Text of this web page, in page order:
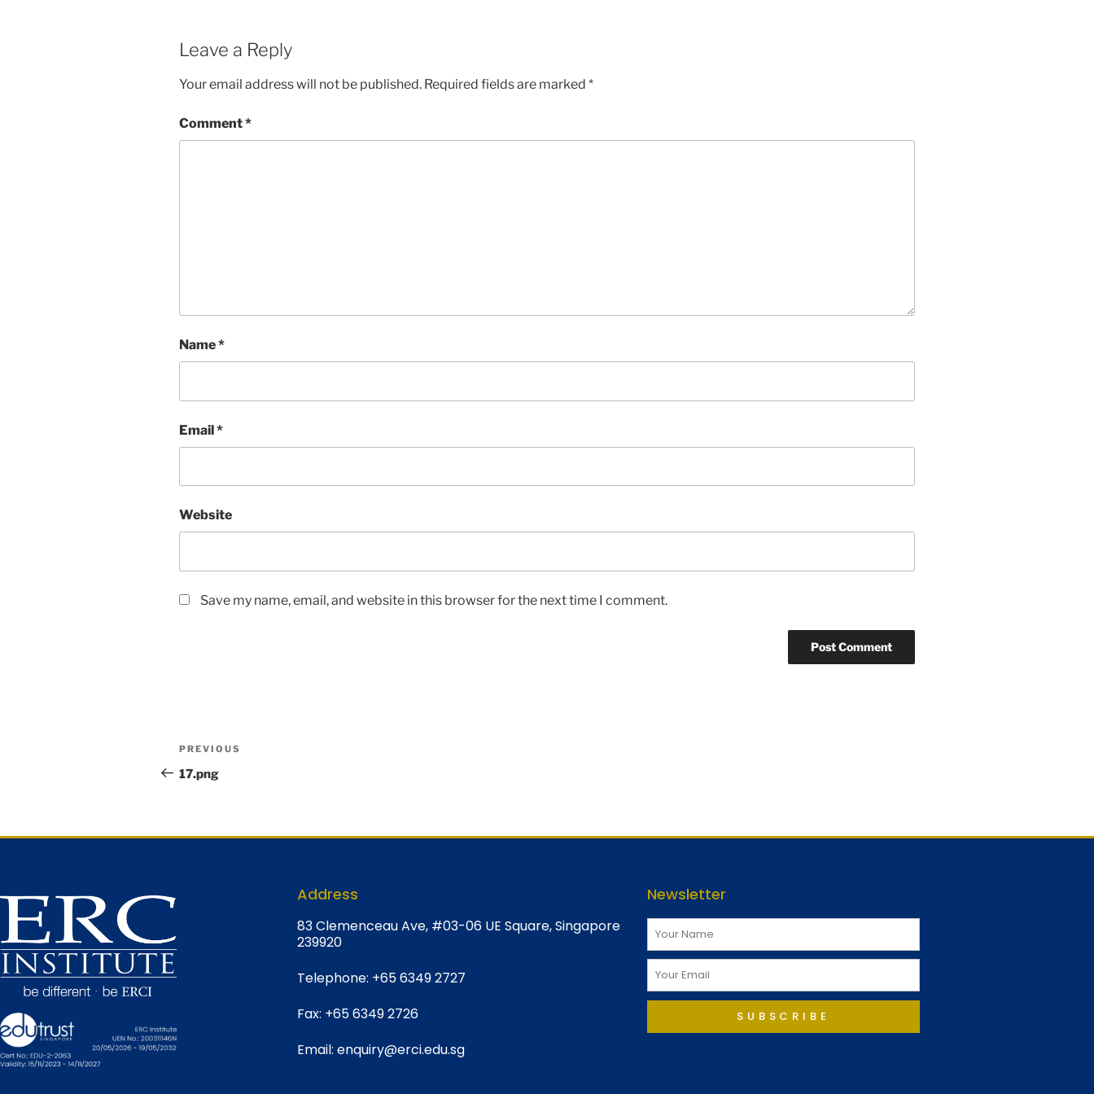
Leave a Reply
Your email address will not be published. Required fields are marked *
Comment*
Name*
Email*
Website
Save my name, email, and website in this browser for the next time I comment.
PREVIOUS
17.png
Address
83 Clemenceau Ave, #03-06 UE Square, Singapore
239920
Telephone: +65 6349 2727
Fax: +65 6349 2726
Email:enquiry@erci.edu.sg
Newsletter
SUBSCRIBE